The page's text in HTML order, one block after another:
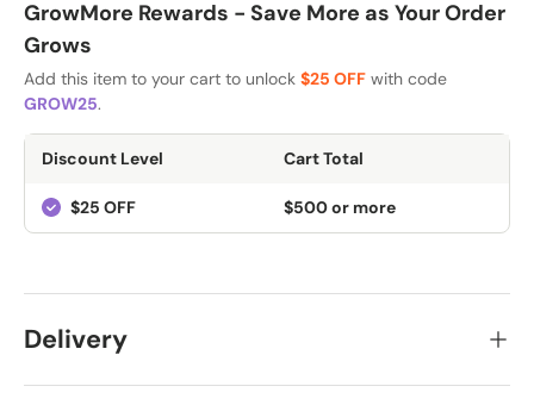
GrowMore Rewards - Save More as Your Order
Grows
Add this item to your cart to unlock $25 OFF with code
GROW25.
Discount Level Cart Total
$25 OFF $500 or more
Delivery